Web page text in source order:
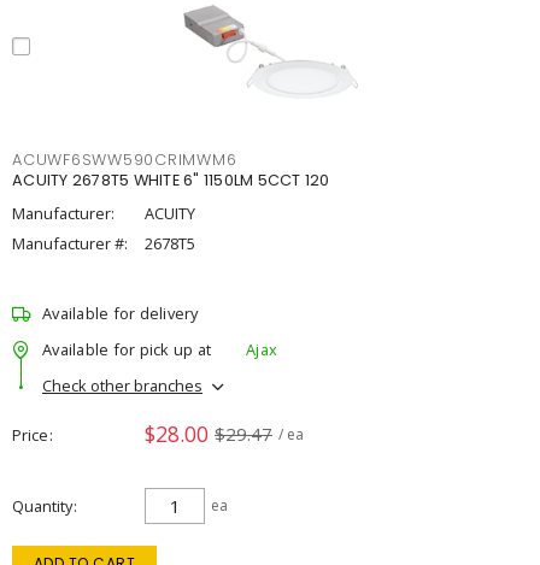
ACUWF6SWW590CRIMWM6
ACUITY 2678T5 WHITE 6" 1150LM 5CCT 120
Manufacturer:
ACUITY
Manufacturer #:
2678T5
Available for delivery
Available for pick up at
Ajax
Check other branches
Price $28.00 $29.47 / ea
Quantity ea